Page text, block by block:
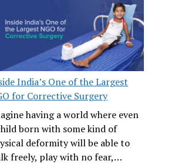
India’s One of the Largest
for Corrective Surgery
having a world where even
born with some kind of
deformity will be able to
freely, play with no fear,…